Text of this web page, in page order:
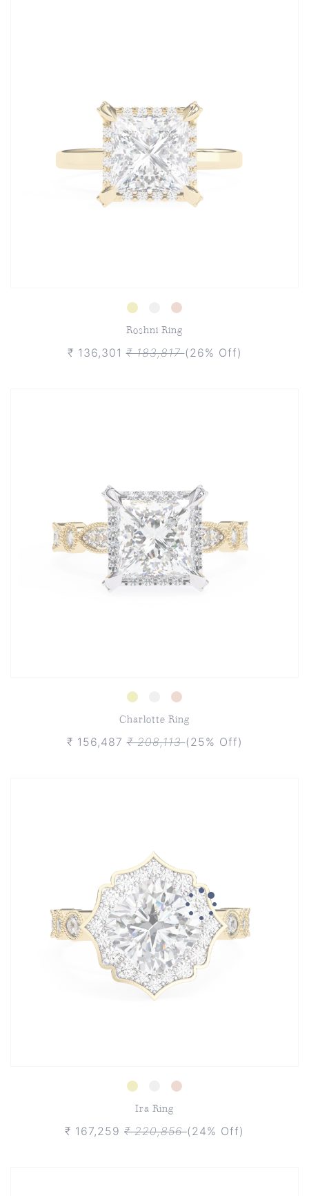
Roshni Ring
₹ 136,301₹ 183,817(26% Off)
Charlotte Ring
₹ 156,487₹ 208,113(25% Off)
Ira Ring
₹ 167,259 ₹ 220,856(24% Off)